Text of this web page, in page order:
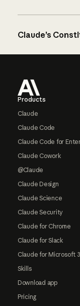
Claude’s
Products
Claude
Claude Code
Claude Code for
Claude Cowork
@Claude
Claude Design
Claude Science
Claude Security
Claude for Chrome
Claude for Slack
Claude for Microsoft
Skills
Download app
Pricing